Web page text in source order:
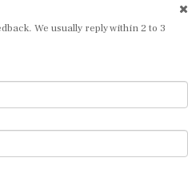
We usually reply within 2 to 3